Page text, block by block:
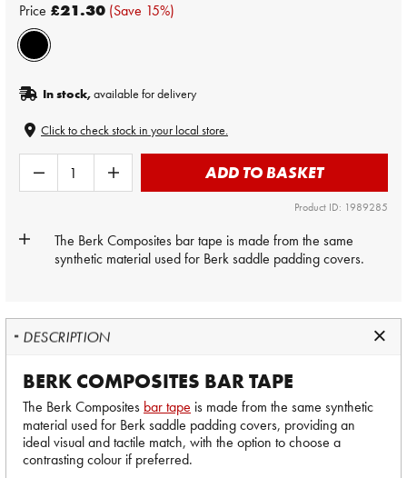
Price £21.30 (Save 15%)
In stock,available for delivery
Click to check stock in your local store.
ADD TO BASKET
Product ID: 1989285
The Berk Composites bar tape is made from the same
synthetic material used for Berk saddle padding covers.
DESCRIPTION
BERK COMPOSITES BAR TAPE
The Berk Composites bar tape is made from the same synthetic
material used for Berk saddle padding covers, providing an
ideal visual and tactile match, with the option to choose a
contrasting colour if preferred.